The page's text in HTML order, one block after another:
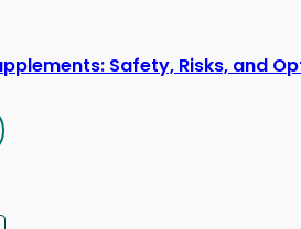
Safety, Risks, and